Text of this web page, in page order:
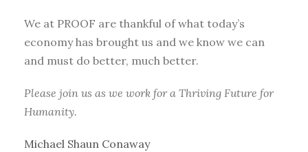
We at PROOF are thankful of what today’s
economy has brought us and we know we can
and must do better, much better.
Please join us as we work for a Thriving Future for
Humanity.
Michael Shaun Conaway